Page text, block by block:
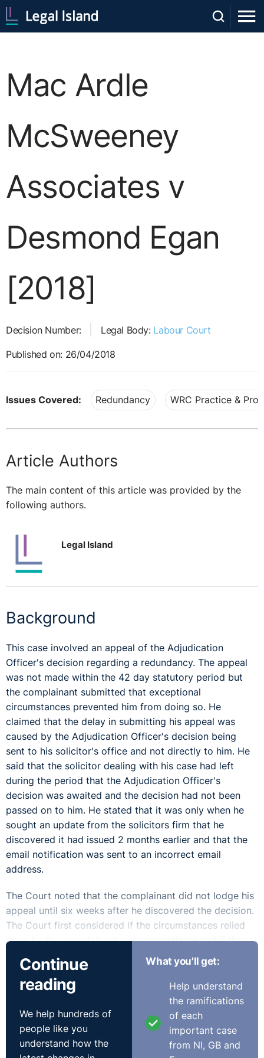
Mac Ardle
McSweeney
Associates v
Desmond Egan
[2018]
Decision Number: Legal Body: Labour Court
Published on: 26/04/2018
Issues Covered: Redundancy WRC Practice &
Article Authors
The main content of this article was provided by the
following authors.
Legal Island
Background
This case involved an appeal of the Adjudication
Officer's decision regarding a redundancy. The appeal
was not made within the 42 day statutory period but
the complainant submitted that exceptional
circumstances prevented him from doing so. He
claimed that the delay in submitting his appeal was
caused by the Adjudication Officer's decision being
sent to his solicitor's office and not directly to him. He
said that the solicitor dealing with his case had left
during the period that the Adjudication Officer's
decision was awaited and the decision had not been
passed on to him. He stated that it was only when he
sought an update from the solicitors firm that he
discovered it had issued 2 months earlier and that the
email notification was sent to an incorrect email
address.
The Court noted that the complainant did not lodge his
appeal until six weeks after he discovered the decision.
The Court first considered if the circumstances relied
upon by the complainant were exceptional and if they
operated so as to prevent him from lodging his claim
on time.
The Court held that the fact the solicitors sent the
decision to the incorrect email address may be
regarded as exceptional but stated that exceptional
circumstances alone cannot avail the complainant.
However, they noted that despite the fact the solicitor
Continue
reading
We help hundreds of
people like you
understand how the
What you'll get:
Help understand
the ramifications
of each
important case
from NI, GB and